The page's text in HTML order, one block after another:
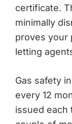
certificate.
minimally
proves your
letting
Gas safety
every 12
issued each